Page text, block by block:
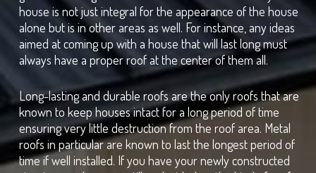
house is not just integral for the appearance of the house
alone but is in other areas as well. For instance, any ideas
aimed at coming up with a house that will last long must
always have a proper roof at the center of them all.
Long-lasting and durable roofs are the only roofs that are
known to keep houses intact for a long period of time
ensuring very little destruction from the roof area. Metal
roofs in particular are known to last the longest period of
time if well installed. If you have your newly constructed